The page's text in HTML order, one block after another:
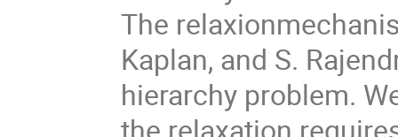
The
Kaplan, and S.
hierarchy problem.